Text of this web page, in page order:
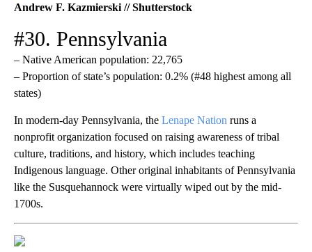
Andrew F. Kazmierski // Shutterstock
#30. Pennsylvania
– Native American population: 22,765
– Proportion of state’s population: 0.2% (#48 highest among all
states)
In modern-day Pennsylvania, the Lenape Nation runs a
nonprofit organization focused on raising awareness of tribal
culture, traditions, and history, which includes teaching
Indigenous language. Other original inhabitants of Pennsylvania
like the Susquehannock were virtually wiped out by the mid-
1700s.